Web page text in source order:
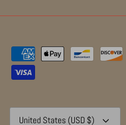
United States (USD $)